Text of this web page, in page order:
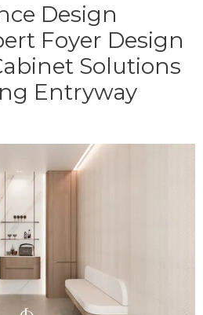
Design
Foyer Design
Solutions
Entryway